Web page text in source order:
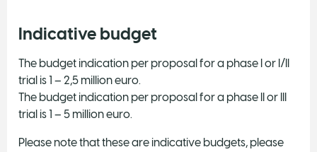
Indicative budget
The budget indication per proposal for a phase I or I/II
trial is 1 – 2,5 million euro.
The budget indication per proposal for a phase II or III
trial is 1 – 5 million euro.
Please note that these are indicative budgets, please